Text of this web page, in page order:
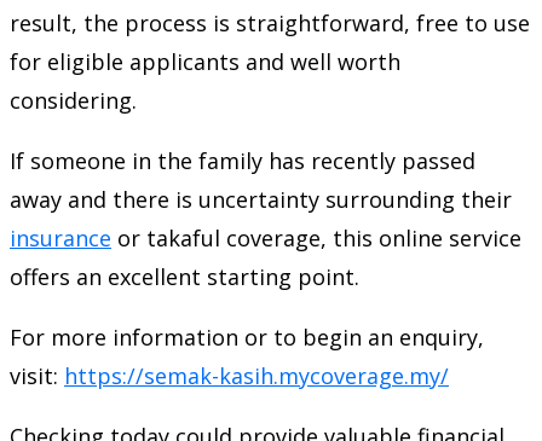
result, the process is straightforward, free to use
for eligible applicants and well worth
considering.
If someone in the family has recently passed
away and there is uncertainty surrounding their
insurance or takaful coverage, this online service
offers an excellent starting point.
For more information or to begin an enquiry,
visit: https://semak-kasih.mycoverage.my/